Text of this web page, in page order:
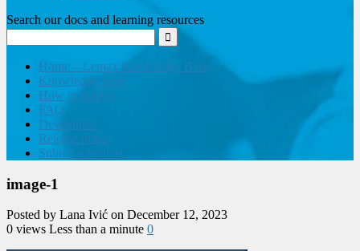
Search our docs and learning resources
Home – Lemax Knowledge Base
Knowledge base
How to guides
FAQ
Developers
Release notes
Submit a request
image-1
Posted by Lana Ivić on December 12, 2023
0 views Less than a minute 0